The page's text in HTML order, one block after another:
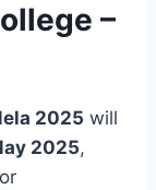
–
2025 will
2025,